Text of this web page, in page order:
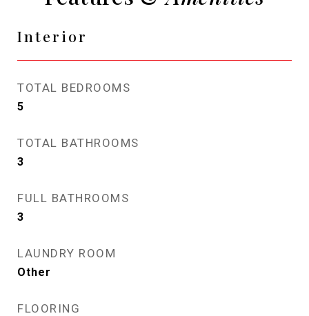
Interior
TOTAL BEDROOMS
5
TOTAL BATHROOMS
3
FULL BATHROOMS
3
LAUNDRY ROOM
Other
FLOORING